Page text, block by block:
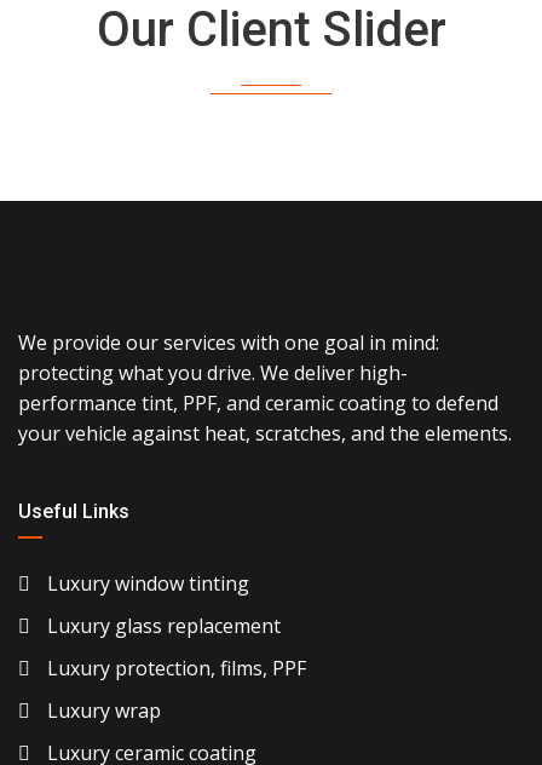
Our Client Slider
We provide our services with one goal in mind:
protecting what you drive. We deliver high-
performance tint, PPF, and ceramic coating to defend
your vehicle against heat, scratches, and the elements.
Useful Links
Luxury window tinting
Luxury glass replacement
Luxury protection, films, PPF
Luxury wrap
Luxury ceramic coating